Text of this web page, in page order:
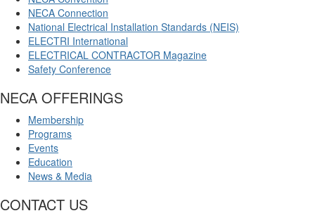
NECA Connection
National Electrical Installation Standards (NEIS)
ELECTRI International
ELECTRICAL CONTRACTOR Magazine
Safety Conference
NECA OFFERINGS
Membership
Programs
Events
Education
News & Media
CONTACT US